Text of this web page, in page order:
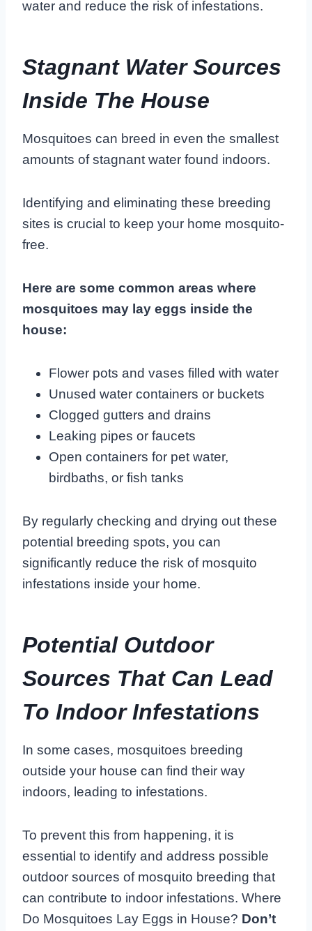
water and reduce the risk of infestations.
Stagnant Water Sources
Inside The House
Mosquitoes can breed in even the smallest
amounts of stagnant water found indoors.
Identifying and eliminating these breeding
sites is crucial to keep your home mosquito-
free.
Here are some common areas where
mosquitoes may lay eggs inside the
house:
Flower pots and vases filled with water
Unused water containers or buckets
Clogged gutters and drains
Leaking pipes or faucets
Open containers for pet water,
birdbaths, or fish tanks
By regularly checking and drying out these
potential breeding spots, you can
significantly reduce the risk of mosquito
infestations inside your home.
Potential Outdoor
Sources That Can Lead
To Indoor Infestations
In some cases, mosquitoes breeding
outside your house can find their way
indoors, leading to infestations.
To prevent this from happening, it is
essential to identify and address possible
outdoor sources of mosquito breeding that
can contribute to indoor infestations. Where
Do Mosquitoes Lay Eggs in House? Don’t